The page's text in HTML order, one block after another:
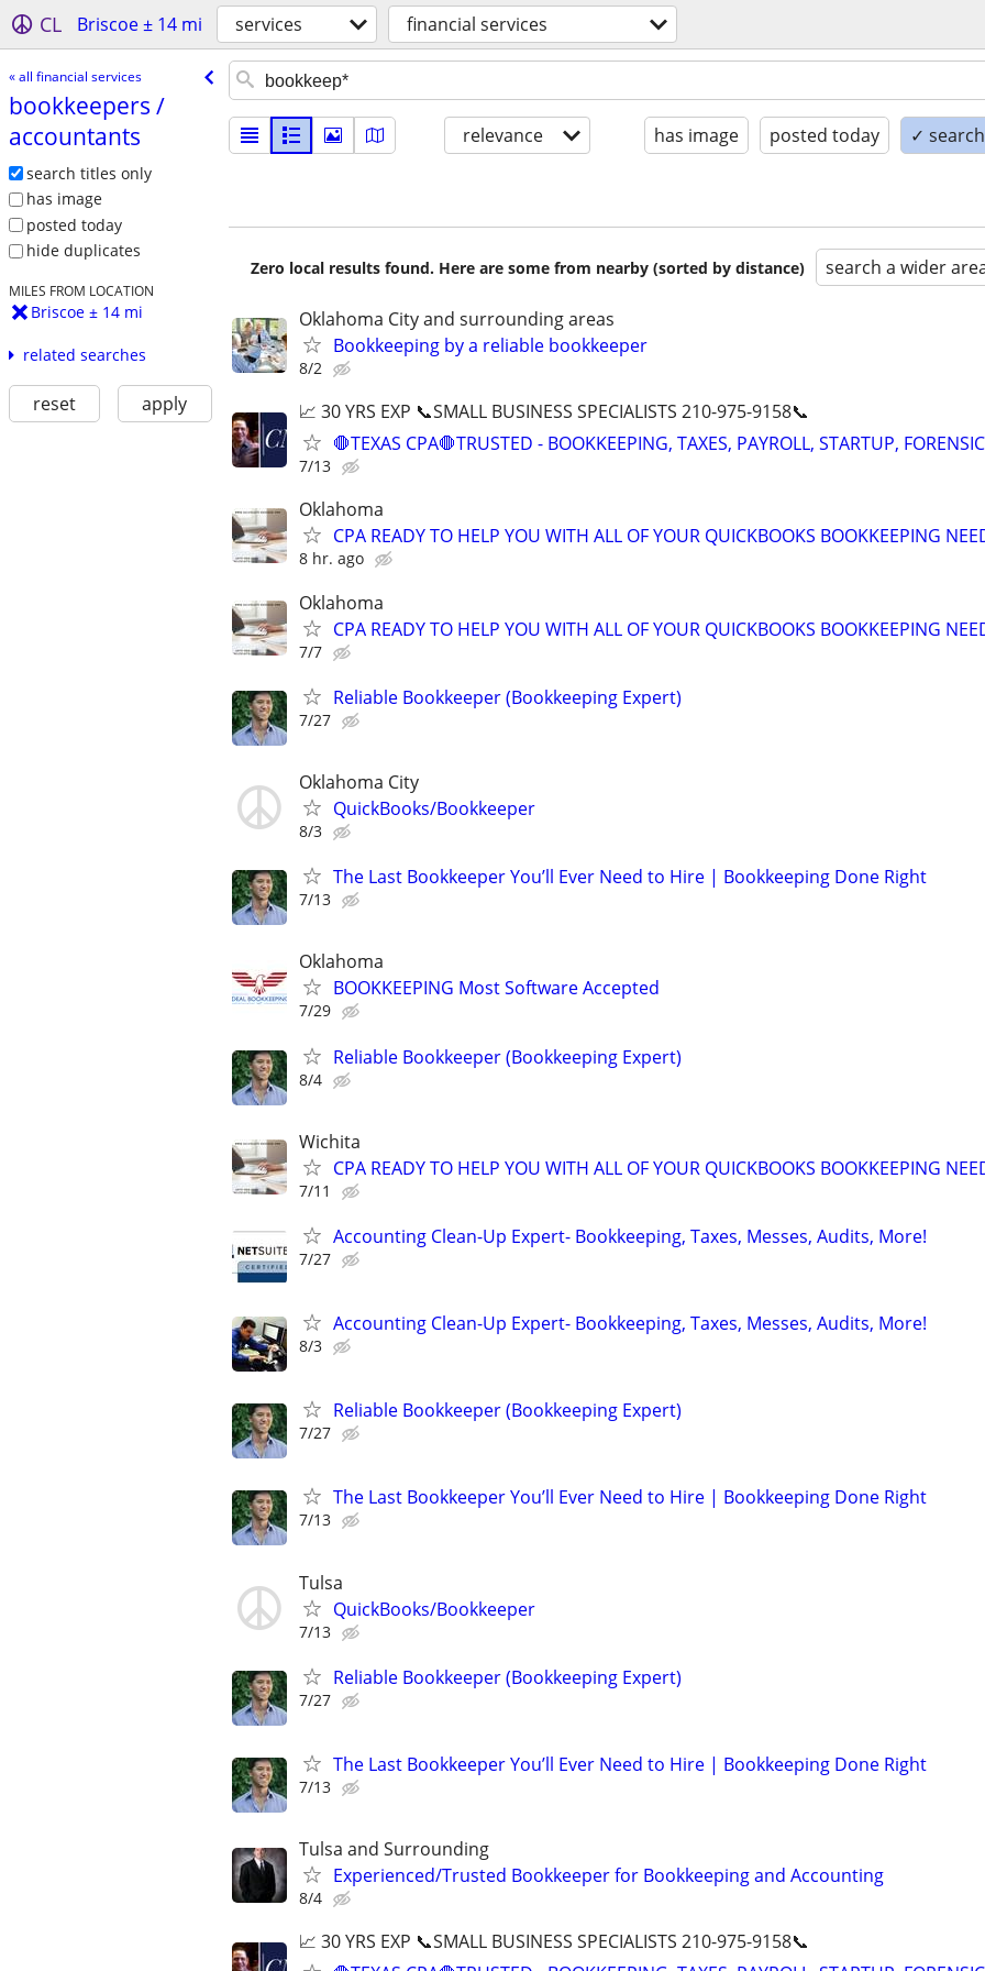
CL Briscoe ± 14 mi services financial services
« all financial services
bookkeepers /​
accountants
search titles only
has image
posted today
hide duplicates
MILES FROM LOCATION
Briscoe ± 14 mi
related searches
reset apply
relevance has image posted today ✓
Zero local results found. Here are some from nearby (sorted by distance) search a wider
Oklahoma City and surrounding areas
Bookkeeping by a reliable bookkeeper
8/2
📈 30 YRS EXP 📞SMALL BUSINESS SPECIALISTS 210-975-9158📞
🛑TEXAS CPA🛑TRUSTED - BOOKKEEPING, TAXES, PAYROLL, STARTUP, FORENSIC
7/13
Oklahoma
CPA READY TO HELP YOU WITH ALL OF YOUR QUICKBOOKS BOOKKEEPING
8 hr. ago
Oklahoma
CPA READY TO HELP YOU WITH ALL OF YOUR QUICKBOOKS BOOKKEEPING
7/7
Reliable Bookkeeper (Bookkeeping Expert)
7/27
Oklahoma City
QuickBooks/Bookkeeper
8/3
The Last Bookkeeper You’ll Ever Need to Hire | Bookkeeping Done Right
7/13
Oklahoma
BOOKKEEPING Most Software Accepted
7/29
Reliable Bookkeeper (Bookkeeping Expert)
8/4
Wichita
CPA READY TO HELP YOU WITH ALL OF YOUR QUICKBOOKS BOOKKEEPING
7/11
Accounting Clean-Up Expert- Bookkeeping, Taxes, Messes, Audits, More!
7/27
Accounting Clean-Up Expert- Bookkeeping, Taxes, Messes, Audits, More!
8/3
Reliable Bookkeeper (Bookkeeping Expert)
7/27
The Last Bookkeeper You’ll Ever Need to Hire | Bookkeeping Done Right
7/13
Tulsa
QuickBooks/Bookkeeper
7/13
Reliable Bookkeeper (Bookkeeping Expert)
7/27
The Last Bookkeeper You’ll Ever Need to Hire | Bookkeeping Done Right
7/13
Tulsa and Surrounding
Experienced/Trusted Bookkeeper for Bookkeeping and Accounting
8/4
📈 30 YRS EXP 📞SMALL BUSINESS SPECIALISTS 210-975-9158📞